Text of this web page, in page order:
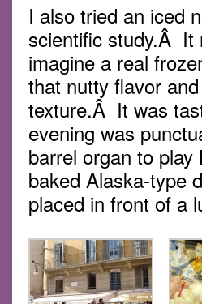
I also tried an iced
scientific study.Â It
imagine a real
that nutty flavor
texture.Â It was
evening was
barrel organ to
baked Alaska-type
placed in front of a